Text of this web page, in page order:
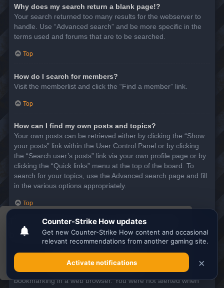
This website uses cookies to ensure you get the
best experience on our website.Learn more
Got it!
Why does my search return a blank page!?
Your search returned too many results for the webserver to
handle. Use “Advanced search” and be more specific in the
terms used and forums that are to be searched.
Top
How do I search for members?
Visit the memberlist and click the “Find a member” link.
Top
How can I find my own posts and topics?
Your own posts can be retrieved either by clicking the “Show
your posts” link within the User Control Panel or by clicking
the “Search user’s posts” link via your own profile page or by
clicking the “Quick links” menu at the top of the board. To
search for your topics, use the Advanced search page and fill
in the various options appropriately.
Top
SUBSCRIPTIONS AND BOOKMARKS
In phpBB 3.0, bookmarking topics worked much like
bookmarking in a web browser. You were not alerted when